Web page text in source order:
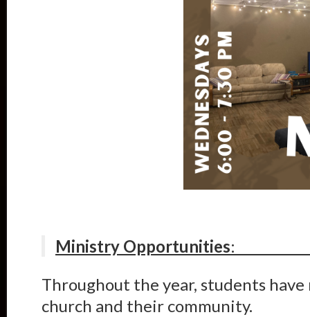
Ministry Opportunities
Throughout the year, students
church and their community.